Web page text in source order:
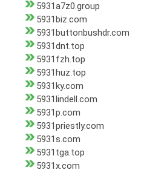
5931a7z0.group
5931biz.com
5931buttonbushdr.com
5931dnt.top
5931fzh.top
5931huz.top
5931ky.com
5931lindell.com
5931p.com
5931priestly.com
5931s.com
5931tga.top
5931x.com